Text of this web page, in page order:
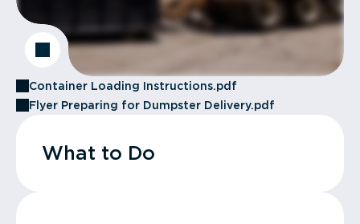
Container Loading Instructions.pdf
Flyer Preparing for Dumpster Delivery.pdf
What to Do